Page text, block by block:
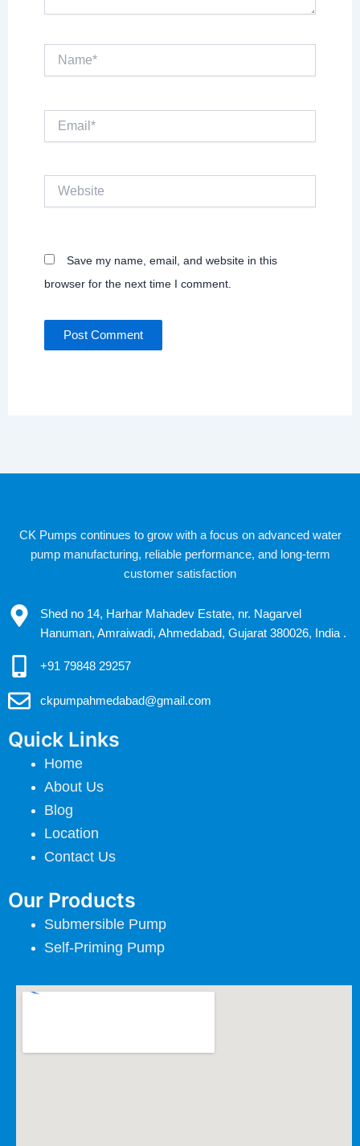
Save my name, email, and website in this
browser for the next time I comment.
CK Pumps continues to grow with a focus on advanced water
pump manufacturing, reliable performance, and long-term
customer satisfaction
Shed no 14, Harhar Mahadev Estate, nr. Nagarvel
Hanuman, Amraiwadi, Ahmedabad, Gujarat 380026, India .
+91 79848 29257
ckpumpahmedabad@gmail.com
Quick Links
Home
About Us
Blog
Location
Contact Us
Our Products
Submersible Pump
Self-Priming Pump